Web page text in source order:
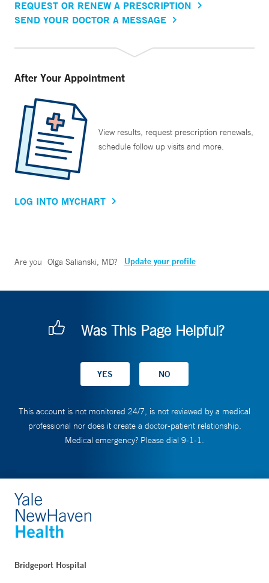
REQUEST OR RENEW A PRESCRIPTION
SEND YOUR DOCTOR A MESSAGE
After Your Appointment
View results, request prescription renewals,
schedule follow up visits and more.
LOG INTO MYCHART
Are you Olga Salianski, MD? Update your profile
Was This Page Helpful?
This account is not monitored 24/7, is not reviewed by a medical
professional nor does it create a doctor-patient relationship.
Medical emergency? Please dial 9-1-1.
Bridgeport Hospital